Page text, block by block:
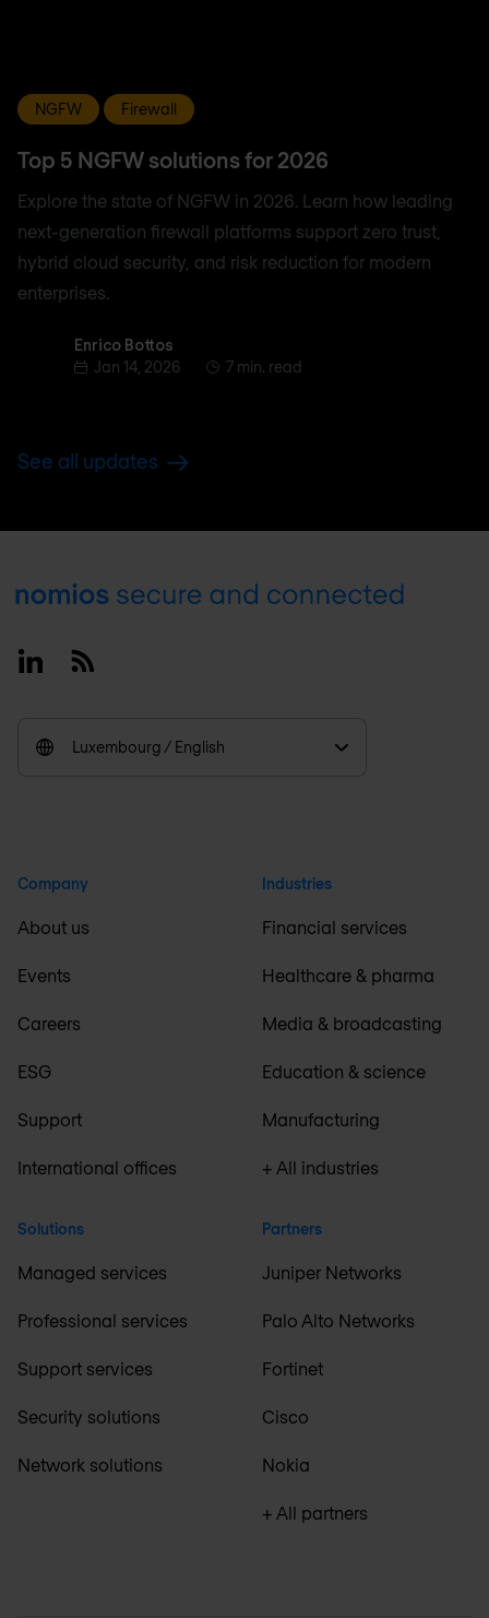
NGFW Firewall
Top 5 NGFW solutions for 2026
Explore the state of NGFW in 2026. Learn how leading
next-generation firewall platforms support zero trust,
hybrid cloud security, and risk reduction for modern
enterprises.
Enrico BottosEnrico Bottos
Jan 14, 2026
7 min. read
See all updates
Footer
LinkedinRSS
Luxembourg / English
Company
About us
Events
Careers
ESG
Support
International offices
Solutions
Managed services
Professional services
Support services
Security solutions
Network solutions
Industries
Financial services
Healthcare & pharma
Media & broadcasting
Education & science
Manufacturing
+ All industries
Partners
Juniper Networks
Palo Alto Networks
Fortinet
Cisco
Nokia
+ All partners